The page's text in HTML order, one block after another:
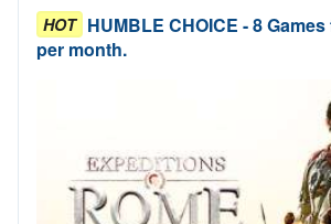
HOT HUMBLE CHOICE - 8
per month.